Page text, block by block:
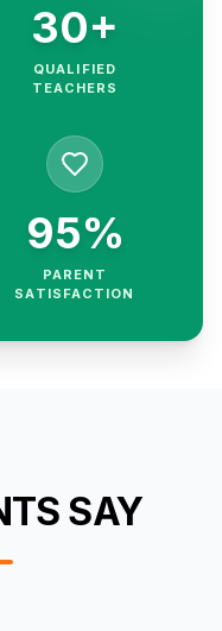
30+
QUALIFIED
TEACHERS
95%
PARENT
SATISFACTION
SAY